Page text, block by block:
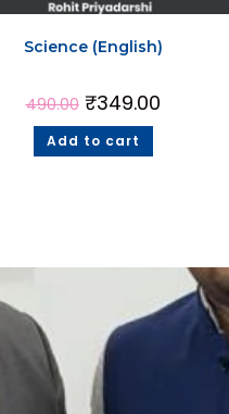
Science (English)
490.00 ₹349.00
Add to cart